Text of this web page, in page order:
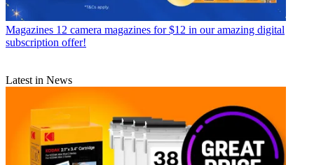
Magazines 12 camera magazines for $12 in our amazing digital
subscription offer!
Latest in News